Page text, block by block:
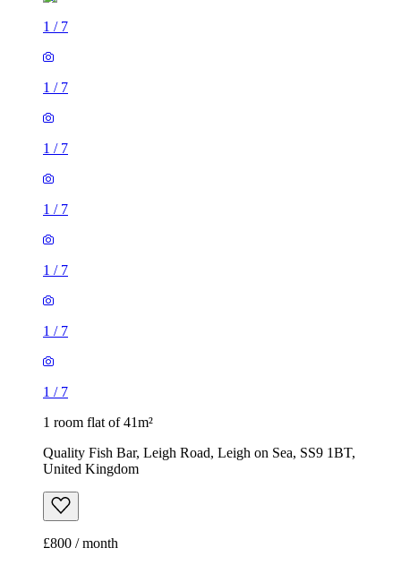
1 / 7
1 / 7
1 / 7
1 / 7
1 / 7
1 / 7
1 / 7
1 room flat of 41m²
Quality Fish Bar, Leigh Road, Leigh on Sea, SS9 1BT,
United Kingdom
£800 / month